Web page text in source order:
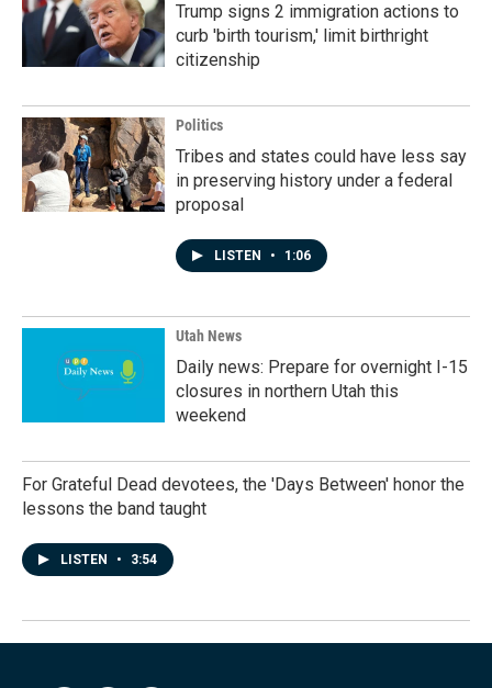
Trump signs 2 immigration actions to
curb 'birth tourism,' limit birthright
citizenship
Politics
Tribes and states could have less say
in preserving history under a federal
proposal
LISTEN • 1:06
Utah News
Daily news: Prepare for overnight I-15
closures in northern Utah this
weekend
For Grateful Dead devotees, the 'Days Between' honor the
lessons the band taught
LISTEN • 3:54